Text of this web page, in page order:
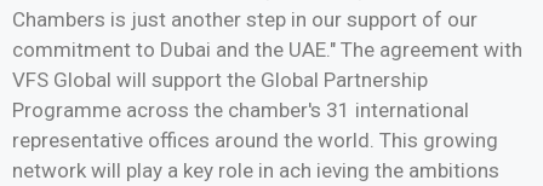
Chambers is just another step in our support of our
commitment to Dubai and the UAE." The agreement with
VFS Global will support the Global Partnership
Programme across the chamber's 31 international
representative offices around the world. This growing
network will play a key role in ach ieving the ambitions